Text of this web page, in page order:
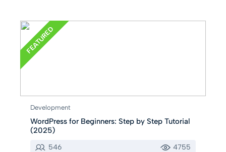
FEATURED
Development
WordPress for Beginners: Step by Step Tutorial
(2025)
546 4755